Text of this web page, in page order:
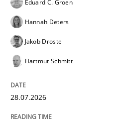
Why Organizational
Eduard C. Groen
Hannah Deters
Jakob Droste
Hartmut Schmitt
28.07.2026